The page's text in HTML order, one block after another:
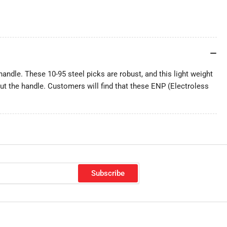
These 10-95 steel picks are robust, and this light weight
the handle. Customers will find that these ENP (Electroless
Subscribe